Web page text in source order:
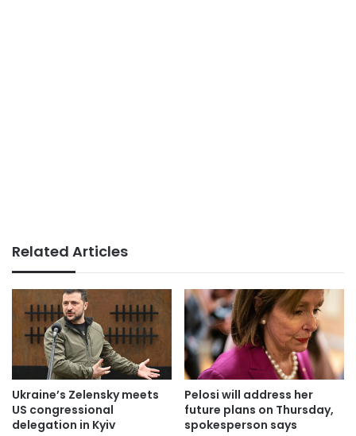
Related Articles
Ukraine’s Zelensky meets
US congressional
delegation in Kyiv
Pelosi will address her
future plans on Thursday,
spokesperson says